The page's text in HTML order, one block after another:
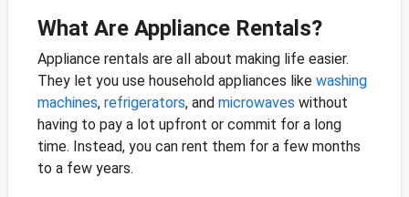
What Are Appliance Rentals?
Appliance rentals are all about making life easier.
They let you use household appliances like washing
machines, refrigerators, and microwaves without
having to pay a lot upfront or commit for a long
time. Instead, you can rent them for a few months
to a few years.